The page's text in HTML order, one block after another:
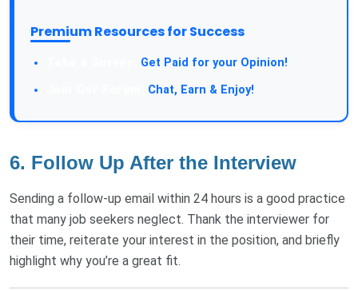
Premium Resources for Success
Get Paid for your Opinion!
Chat, Earn & Enjoy!
6. Follow Up After the Interview
Sending a follow-up email within 24 hours is a good practice
that many job seekers neglect. Thank the interviewer for
their time, reiterate your interest in the position, and briefly
highlight why you’re a great fit.